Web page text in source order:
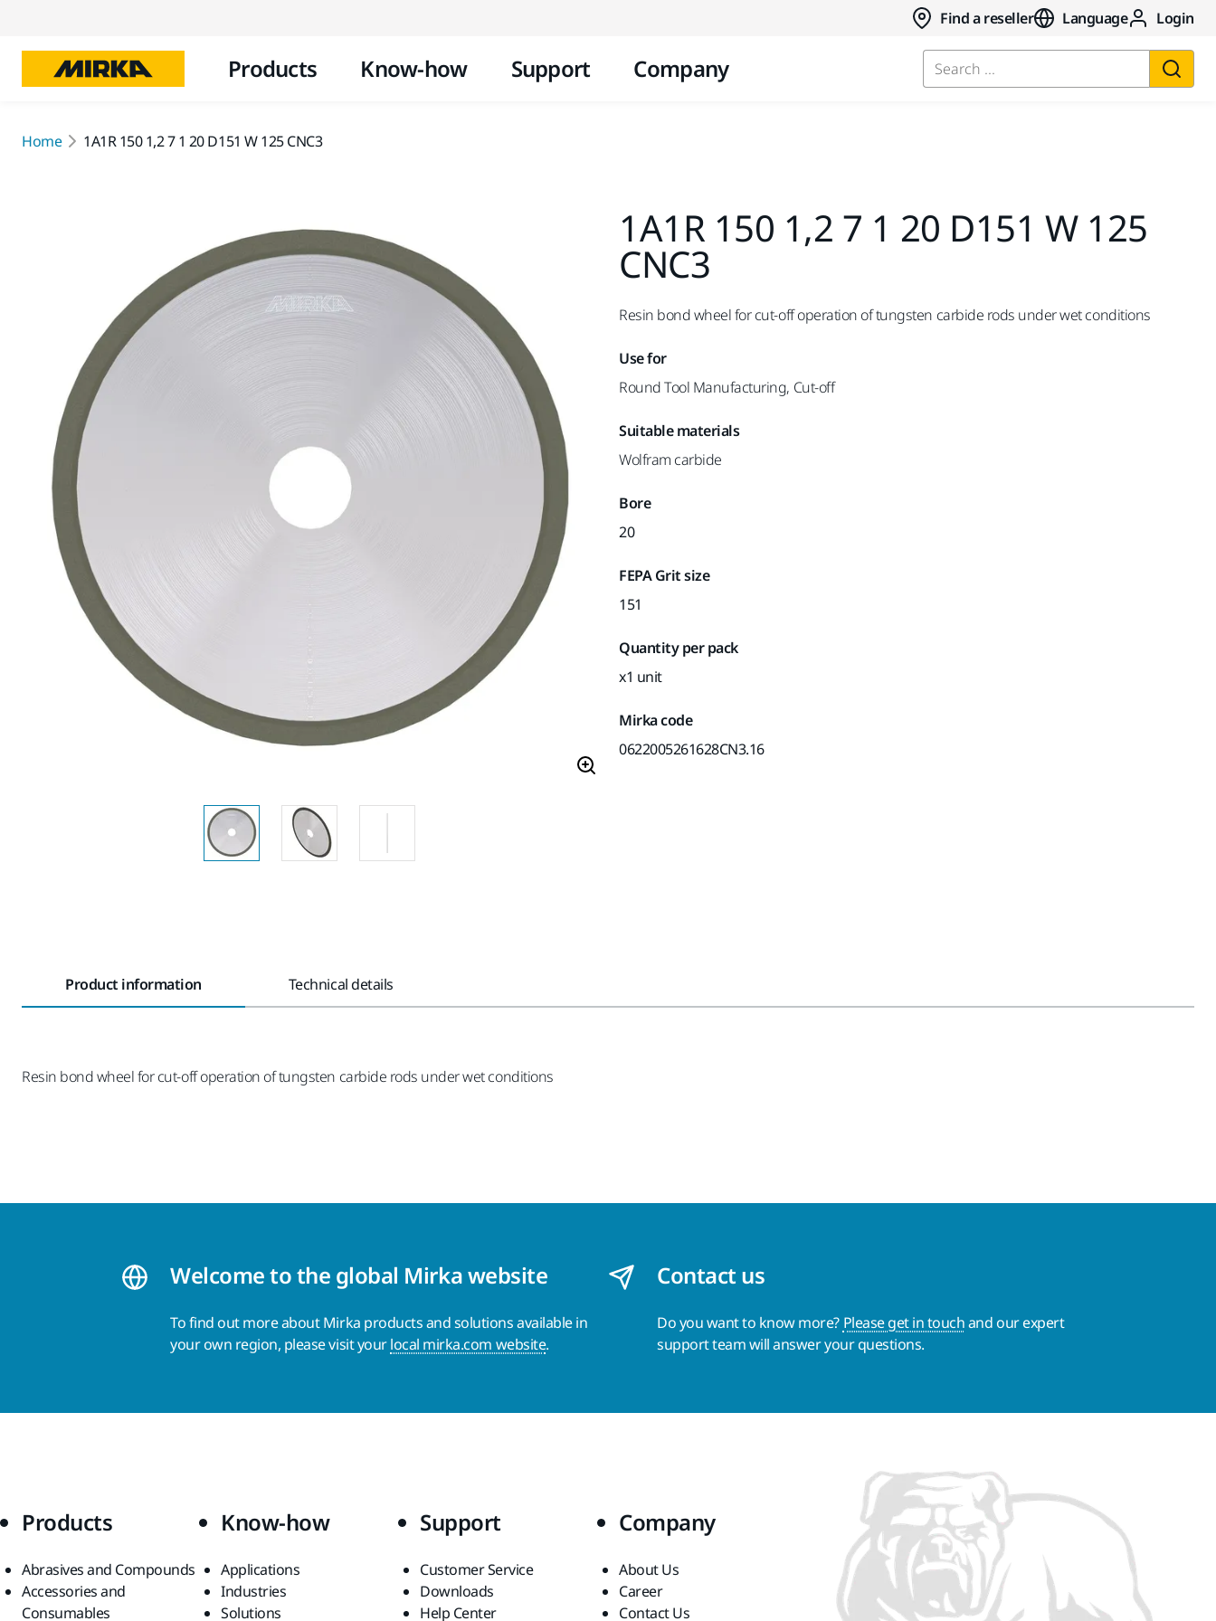
Find a reseller Language Login
Products Know-how Support Company Search ...
Home 1A1R 150 1,2 7 1 20 D151 W 125 CNC3
1A1R 150 1,2 7 1 20 D151 W 125
CNC3
Resin bond wheel for cut-off operation of tungsten carbide rods under wet conditions
Use for
Round Tool Manufacturing, Cut-off
Suitable materials
Wolfram carbide
Bore
20
FEPA Grit size
151
Quantity per pack
x1 unit
Mirka code
0622005261628CN3.16
Product information Technical details
Resin bond wheel for cut-off operation of tungsten carbide rods under wet conditions
Welcome to the global Mirka website
To find out more about Mirka products and solutions available in
your own region, please visit yourlocal mirka.com website.
Contact us
Do you want to know more? Please get in touchand our expert
support team will answer your questions.
Products
Abrasives and Compounds
Accessories and
Consumables
Know-how
Applications
Industries
Solutions
Support
Customer Service
Downloads
Help Center
Company
About Us
Career
Contact Us